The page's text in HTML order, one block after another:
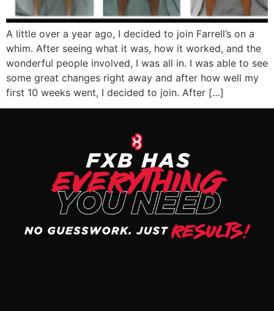
A little over a year ago, I decided to join Farrell’s on a
whim. After seeing what it was, how it worked, and the
wonderful people involved, I was all in. I was able to see
some great changes right away and after how well my
first 10 weeks went, I decided to join. After […]